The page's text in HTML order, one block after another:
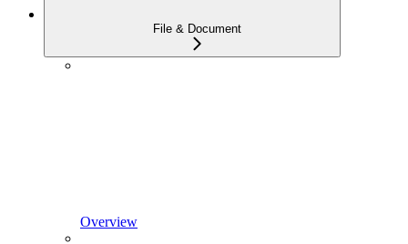
File & Document
Overview